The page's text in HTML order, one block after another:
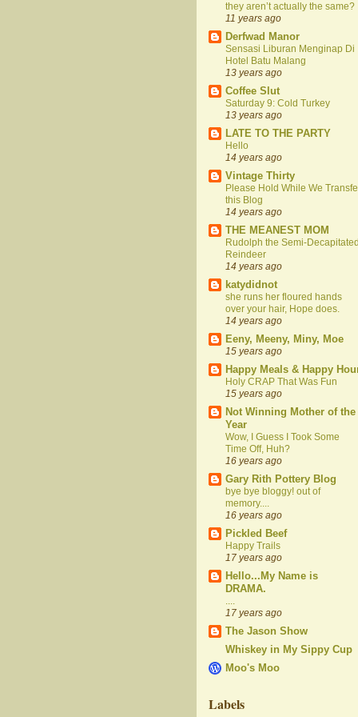
they aren’t actually the same?
11 years ago
Derfwad Manor
Sensasi Liburan Menginap Di
Hotel Batu Malang
13 years ago
Coffee Slut
Saturday 9: Cold Turkey
13 years ago
LATE TO THE PARTY
Hello
14 years ago
Vintage Thirty
Please Hold While We
this Blog
14 years ago
THE MEANEST MOM
Rudolph the Semi-
Reindeer
14 years ago
katydidnot
she runs her floured hands
over your hair, Hope does.
14 years ago
Eeny, Meeny, Miny, Moe
15 years ago
Happy Meals & Happy
Holy CRAP That Was Fun
15 years ago
Not Winning Mother of the
Year
Wow, I Guess I Took Some
Time Off, Huh?
16 years ago
Gary Rith Pottery Blog
bye bye bloggy! out of
memory....
16 years ago
Pickled Beef
Happy Trails
17 years ago
Hello...My Name is
DRAMA.
17 years ago
The Jason Show
Whiskey in My Sippy Cup
Moo's Moo
Labels